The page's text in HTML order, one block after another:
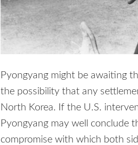
Pyongyang might be awaiting
the possibility that any
North Korea. If the U.S.
Pyongyang may well conclude
compromise with which both